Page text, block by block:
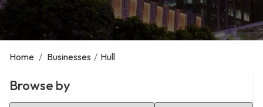
Home / Businesses / Hull
Browse by